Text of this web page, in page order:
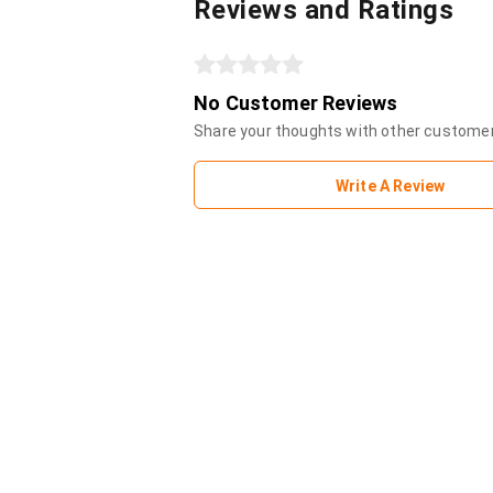
Reviews and Ratings
No Customer Reviews
Share your thoughts with other
Write A Review